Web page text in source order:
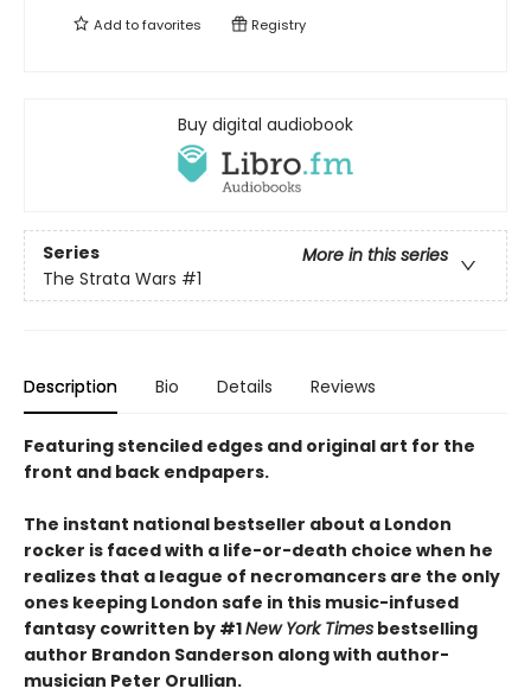
Add tofavorites Registry
Buy digital audiobook
Series
More in this series
The Strata Wars #1
Description Bio Details Reviews
Featuring stenciled edges and original art for the
front and back endpapers.
The instant national bestseller about a London
rocker is faced with a life-or-death choice when he
realizes that a league of necromancers are the only
ones keeping London safe in this music-infused
fantasy cowritten by #1New York Times bestselling
author Brandon Sanderson along with author-
musician Peter Orullian.